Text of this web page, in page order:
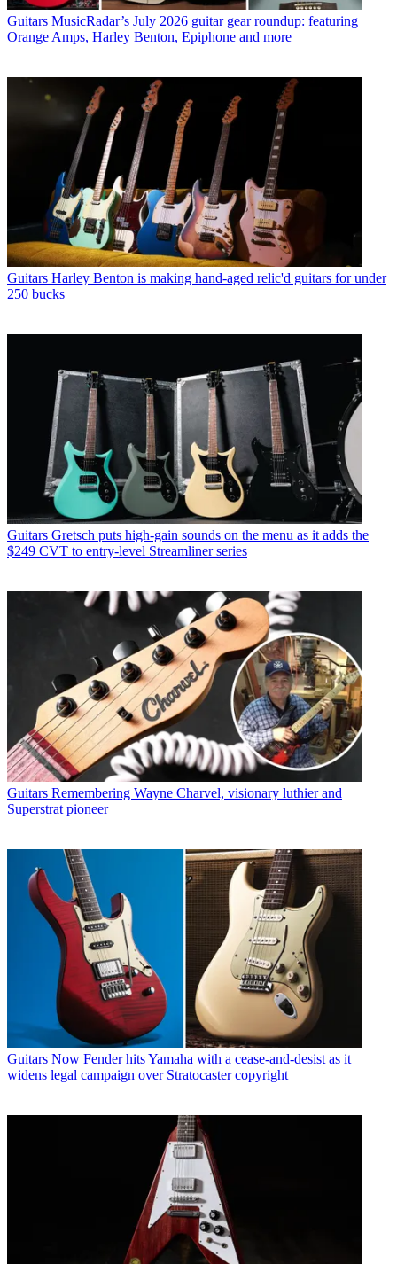
Guitars MusicRadar’s July 2026 guitar gear roundup: featuring
Orange Amps, Harley Benton, Epiphone and more
Guitars Harley Benton is making hand-aged relic'd guitars for under
250 bucks
Guitars Gretsch puts high-gain sounds on the menu as it adds the
$249 CVT to entry-level Streamliner series
Guitars Remembering Wayne Charvel, visionary luthier and
Superstrat pioneer
Guitars Now Fender hits Yamaha with a cease-and-desist as it
widens legal campaign over Stratocaster copyright